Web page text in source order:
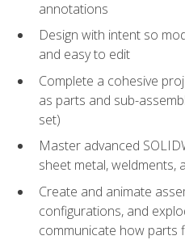
annotations
Design with intent so
and easy to edit
Complete a cohesive
as parts and sub-
set)
Master advanced
sheet metal, weldments,
Create and animate
configurations, and
communicate how parts